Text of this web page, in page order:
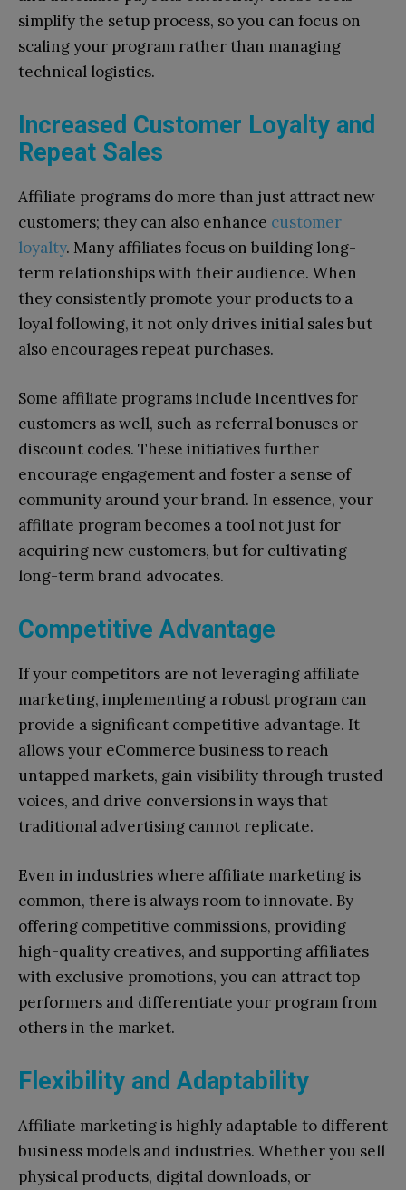
simplify the setup process, so you can focus on
scaling your program rather than managing
technical logistics.
Increased Customer Loyalty and
Repeat Sales
Affiliate programs do more than just attract new
customers; they can also enhance customer
loyalty. Many affiliates focus on building long-
term relationships with their audience. When
they consistently promote your products to a
loyal following, it not only drives initial sales but
also encourages repeat purchases.
Some affiliate programs include incentives for
customers as well, such as referral bonuses or
discount codes. These initiatives further
encourage engagement and foster a sense of
community around your brand. In essence, your
affiliate program becomes a tool not just for
acquiring new customers, but for cultivating
long-term brand advocates.
Competitive Advantage
If your competitors are not leveraging affiliate
marketing, implementing a robust program can
provide a significant competitive advantage. It
allows your eCommerce business to reach
untapped markets, gain visibility through trusted
voices, and drive conversions in ways that
traditional advertising cannot replicate.
Even in industries where affiliate marketing is
common, there is always room to innovate. By
offering competitive commissions, providing
high-quality creatives, and supporting affiliates
with exclusive promotions, you can attract top
performers and differentiate your program from
others in the market.
Flexibility and Adaptability
Affiliate marketing is highly adaptable to different
business models and industries. Whether you sell
physical products, digital downloads, or